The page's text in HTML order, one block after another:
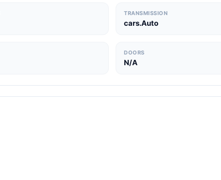
TRANSMISSION
cars.Auto
DOORS
N/A